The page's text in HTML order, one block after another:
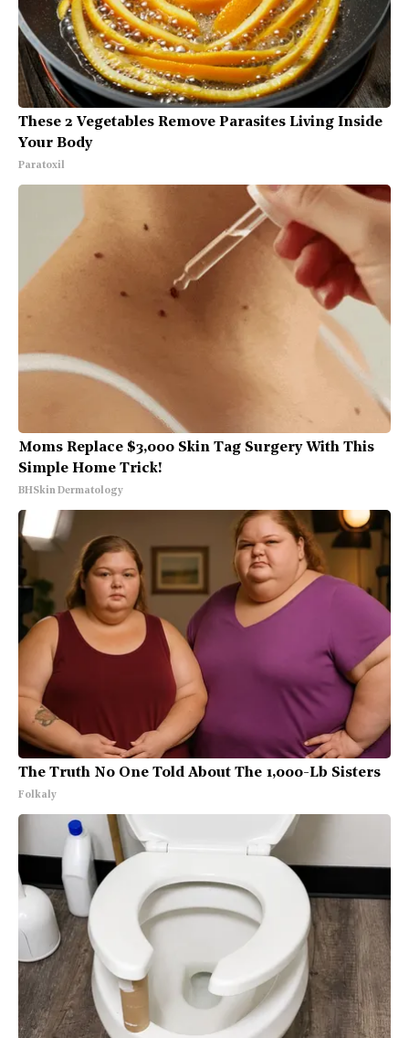
These 2 Vegetables Remove Parasites Living Inside
Your Body
Paratoxil
Moms Replace $3,000 Skin Tag Surgery With This
Simple Home Trick!
BHSkin Dermatology
The Truth No One Told About The 1,000-Lb Sisters
Folkaly